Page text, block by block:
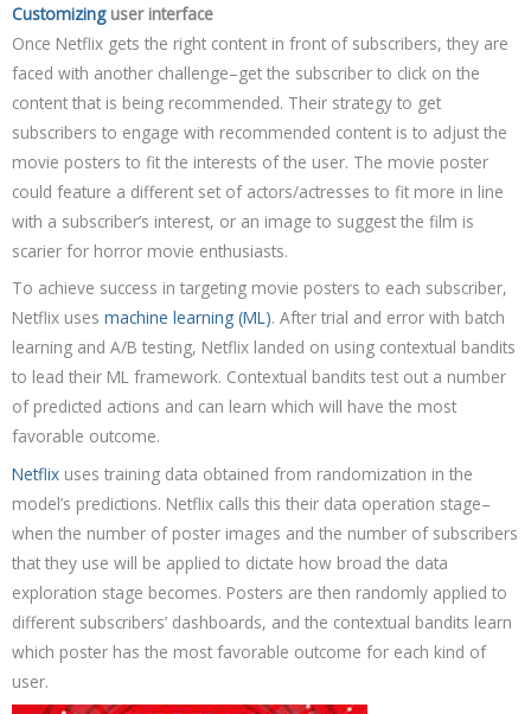
Customizinguser interface
Once Netflix gets the right content in front of subscribers, they are
faced with another challenge–get the subscriber to click on the
content that is being recommended. Their strategy to get
subscribers to engage with recommended content is to adjust the
movie posters to fit the interests of the user. The movie poster
could feature a different set of actors/actresses to fit more in line
with a subscriber’s interest, or an image to suggest the film is
scarier for horror movie enthusiasts.
To achieve success in targeting movie posters to each subscriber,
Netflix uses machine learning (ML). After trial and error with batch
learning and A/B testing, Netflix landed on using contextual bandits
to lead their ML framework. Contextual bandits test out a number
of predicted actions and can learn which will have the most
favorable outcome.
Netflix uses training data obtained from randomization in the
model’s predictions. Netflix calls this their data operation stage–
when the number of poster images and the number of subscribers
that they use will be applied to dictate how broad the data
exploration stage becomes. Posters are then randomly applied to
different subscribers’ dashboards, and the contextual bandits learn
which poster has the most favorable outcome for each kind of
user.